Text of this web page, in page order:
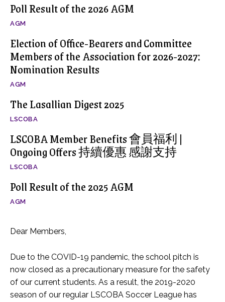
Poll Result of the 2026 AGM
AGM
Election of Office-Bearers and Committee
Members of the Association for 2026-2027:
Nomination Results
AGM
The Lasallian Digest 2025
LSCOBA
LSCOBA Member Benefits 會員福利 |
Ongoing Offers 持續優惠 感謝支持
LSCOBA
Poll Result of the 2025 AGM
AGM
Dear Members,
Due to the COVID-19 pandemic, the school pitch is
now closed as a precautionary measure for the safety
of our current students. As a result, the 2019-2020
season of our regular LSCOBA Soccer League has